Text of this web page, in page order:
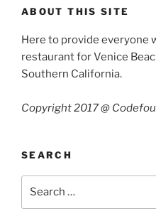
ABOUT THIS SITE
Here to provide everyone
restaurant for Venice
Southern California.
Copyright 2017 @
SEARCH